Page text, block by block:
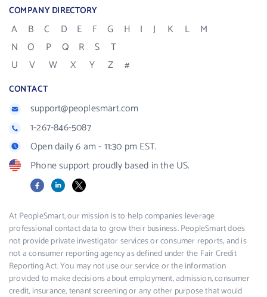
COMPANY DIRECTORY
A B C D E F G H I J K L
M
N
O P Q R S
T
U
V W X Y Z #
CONTACT
support@peoplesmart.com
1-267-846-5087
Open daily 6 am - 11:30 pm EST.
Phone support proudly based in the US.
FacebookLinkedIn
X
At PeopleSmart, our mission is to help companies leverage
professional contact data to grow their business. PeopleSmart does
not provide private investigator services or consumer reports, and is
not a consumer reporting agency as defined under the Fair Credit
Reporting Act. You may not use our service or the information
provided to make decisions about employment, admission, consumer
credit, insurance, tenant screening or any other purpose that would